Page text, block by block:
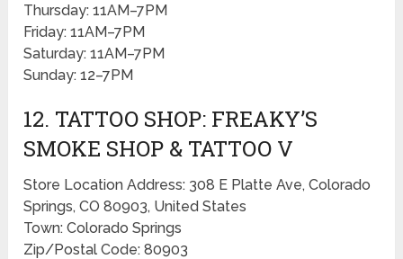
Thursday: 11AM–7PM
Friday: 11AM–7PM
Saturday: 11AM–7PM
Sunday: 12–7PM
12. TATTOO SHOP: FREAKY’S
SMOKE SHOP & TATTOO V
Store Location Address: 308 E Platte Ave, Colorado
Springs, CO 80903, United States
Town: Colorado Springs
Zip/Postal Code: 80903